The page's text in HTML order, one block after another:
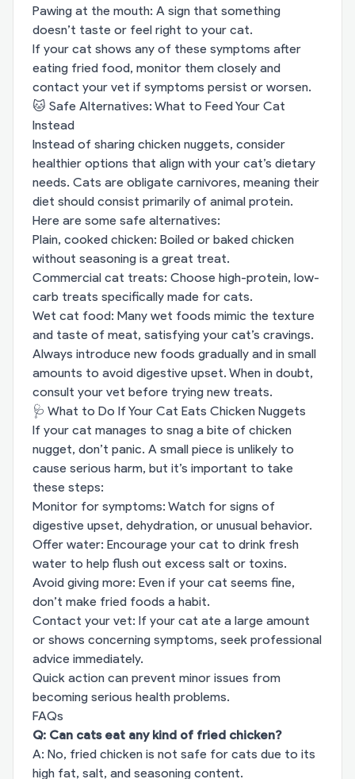
Pawing at the mouth: A sign that something
doesn’t taste or feel right to your cat.
If your cat shows any of these symptoms after
eating fried food, monitor them closely and
contact your vet if symptoms persist or worsen.
🐱 Safe Alternatives: What to Feed Your Cat
Instead
Instead of sharing chicken nuggets, consider
healthier options that align with your cat’s dietary
needs. Cats are obligate carnivores, meaning their
diet should consist primarily of animal protein.
Here are some safe alternatives:
Plain, cooked chicken: Boiled or baked chicken
without seasoning is a great treat.
Commercial cat treats: Choose high-protein, low-
carb treats specifically made for cats.
Wet cat food: Many wet foods mimic the texture
and taste of meat, satisfying your cat’s cravings.
Always introduce new foods gradually and in small
amounts to avoid digestive upset. When in doubt,
consult your vet before trying new treats.
🩺 What to Do If Your Cat Eats Chicken Nuggets
If your cat manages to snag a bite of chicken
nugget, don’t panic. A small piece is unlikely to
cause serious harm, but it’s important to take
these steps:
Monitor for symptoms: Watch for signs of
digestive upset, dehydration, or unusual behavior.
Offer water: Encourage your cat to drink fresh
water to help flush out excess salt or toxins.
Avoid giving more: Even if your cat seems fine,
don’t make fried foods a habit.
Contact your vet: If your cat ate a large amount
or shows concerning symptoms, seek professional
advice immediately.
Quick action can prevent minor issues from
becoming serious health problems.
FAQs
Q: Can cats eat any kind of fried chicken?
A: No, fried chicken is not safe for cats due to its
high fat, salt, and seasoning content.